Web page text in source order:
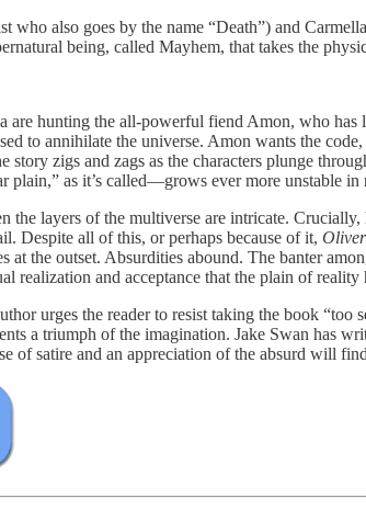
also goes by the name “Death”) and
being, called Mayhem, that takes the
hunting the all-powerful fiend Amon, who
to annihilate the universe. Amon wants the
zigs and zags as the characters plunge
as it’s called—grows ever more unstable in
the layers of the multiverse are intricate.
Despite all of this, or perhaps because of it,
at the outset. Absurdities abound. The banter
realization and acceptance that the plain of
urges the reader to resist taking the book
a triumph of the imagination. Jake Swan has
of satire and an appreciation of the absurd will